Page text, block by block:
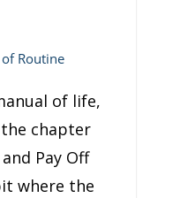
Routine
of life,
chapter
Pay Off
where the